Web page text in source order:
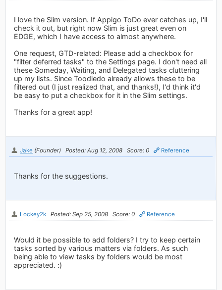
I love the Slim version. If Appigo ToDo ever catches up, I'll
check it out, but right now Slim is just great even on
EDGE, which I have access to almost anywhere.
One request, GTD-related: Please add a checkbox for
"filter deferred tasks" to the Settings page. I don't need all
these Someday, Waiting, and Delegated tasks cluttering
up my lists. Since Toodledo already allows these to be
filtered out (I just realized that, and thanks!), I'd think it'd
be easy to put a checkbox for it in the Slim settings.
Thanks for a great app!
Jake (Founder) Posted: Aug 12, 2008 Score: 0 Reference
Thanks for the suggestions.
Lockey2k Posted: Sep 25, 2008 Score: 0 Reference
Would it be possible to add folders? I try to keep certain
tasks sorted by various matters via folders. As such
being able to view tasks by folders would be most
appreciated. :)